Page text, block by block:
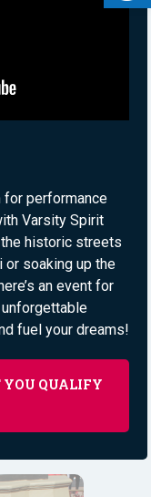
for performance
Varsity Spirit
historic streets
or soaking up the
an event for
fuel your dreams!
YOU QUALIFY